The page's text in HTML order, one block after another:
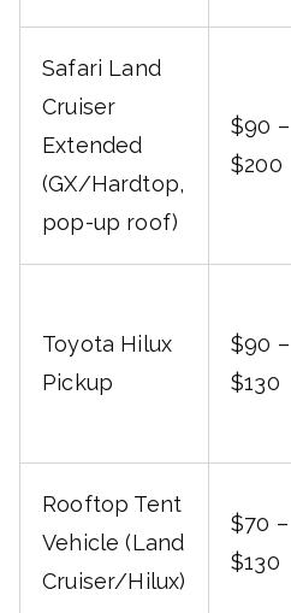
Safari Land
Cruiser
Extended
(GX/Hardtop,
pop-up roof)
$90 –
$200
Toyota Hilux
Pickup
$90 –
$130
Rooftop Tent
Vehicle (Land
Cruiser/Hilux)
$70 –
$130